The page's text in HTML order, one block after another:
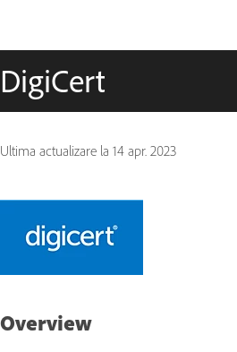
DigiCert
Ultima actualizare la 14 apr. 2023
Overview